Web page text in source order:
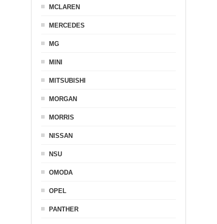
MCLAREN
MERCEDES
MG
MINI
MITSUBISHI
MORGAN
MORRIS
NISSAN
NSU
OMODA
OPEL
PANTHER